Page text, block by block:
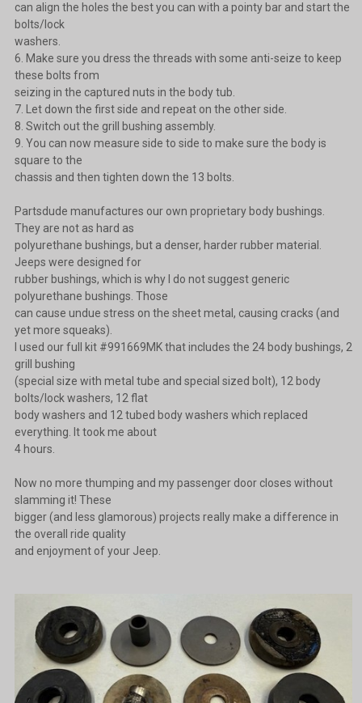
can align the holes the best you can with a pointy bar and start the
bolts/lock
washers.
6. Make sure you dress the threads with some anti-seize to keep
these bolts from
seizing in the captured nuts in the body tub.
7. Let down the first side and repeat on the other side.
8. Switch out the grill bushing assembly.
9. You can now measure side to side to make sure the body is
square to the
chassis and then tighten down the 13 bolts.
Partsdude manufactures our own proprietary body bushings.
They are not as hard as
polyurethane bushings, but a denser, harder rubber material.
Jeeps were designed for
rubber bushings, which is why I do not suggest generic
polyurethane bushings. Those
can cause undue stress on the sheet metal, causing cracks (and
yet more squeaks).
I used our full kit #991669MK that includes the 24 body bushings, 2
grill bushing
(special size with metal tube and special sized bolt), 12 body
bolts/lock washers, 12 flat
body washers and 12 tubed body washers which replaced
everything. It took me about
4 hours.
Now no more thumping and my passenger door closes without
slamming it! These
bigger (and less glamorous) projects really make a difference in
the overall ride quality
and enjoyment of your Jeep.